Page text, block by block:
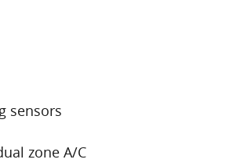
sensors
zone A/C